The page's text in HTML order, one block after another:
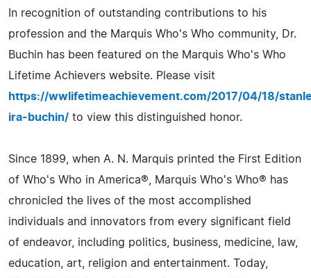
In recognition of outstanding contributions to his
profession and the Marquis Who's Who community, Dr.
Buchin has been featured on the Marquis Who's Who
Lifetime Achievers website. Please visit
https://wwlifetimeachievement.com/2017/04/18/
ira-buchin/ to view this distinguished honor.
Since 1899, when A. N. Marquis printed the First Edition
of Who's Who in America®, Marquis Who's Who® has
chronicled the lives of the most accomplished
individuals and innovators from every significant field
of endeavor, including politics, business, medicine, law,
education, art, religion and entertainment. Today,